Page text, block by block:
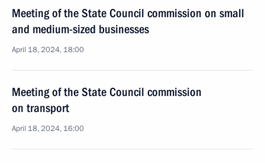
Meeting of the State Council commission on small
and medium-sized businesses
April 18, 2024, 18:00
Meeting of the State Council commission
on transport
April 18, 2024, 16:00